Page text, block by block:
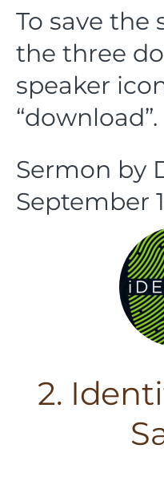
To save the
the three
speaker
“download”.
Sermon by
September
2.